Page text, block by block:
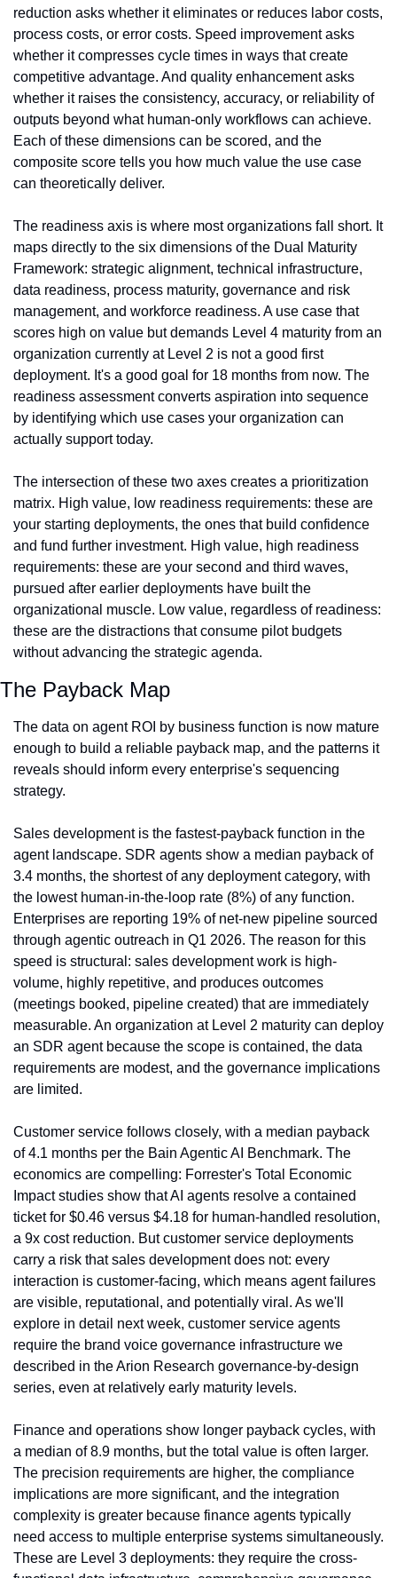
reduction asks whether it eliminates or reduces labor costs,
process costs, or error costs. Speed improvement asks
whether it compresses cycle times in ways that create
competitive advantage. And quality enhancement asks
whether it raises the consistency, accuracy, or reliability of
outputs beyond what human-only workflows can achieve.
Each of these dimensions can be scored, and the
composite score tells you how much value the use case
can theoretically deliver.
The readiness axis is where most organizations fall short. It
maps directly to the six dimensions of the Dual Maturity
Framework: strategic alignment, technical infrastructure,
data readiness, process maturity, governance and risk
management, and workforce readiness. A use case that
scores high on value but demands Level 4 maturity from an
organization currently at Level 2 is not a good first
deployment. It's a good goal for 18 months from now. The
readiness assessment converts aspiration into sequence
by identifying which use cases your organization can
actually support today.
The intersection of these two axes creates a prioritization
matrix. High value, low readiness requirements: these are
your starting deployments, the ones that build confidence
and fund further investment. High value, high readiness
requirements: these are your second and third waves,
pursued after earlier deployments have built the
organizational muscle. Low value, regardless of readiness:
these are the distractions that consume pilot budgets
without advancing the strategic agenda.
The Payback Map
The data on agent ROI by business function is now mature
enough to build a reliable payback map, and the patterns it
reveals should inform every enterprise's sequencing
strategy.
Sales development is the fastest-payback function in the
agent landscape. SDR agents show a median payback of
3.4 months, the shortest of any deployment category, with
the lowest human-in-the-loop rate (8%) of any function.
Enterprises are reporting 19% of net-new pipeline sourced
through agentic outreach in Q1 2026. The reason for this
speed is structural: sales development work is high-
volume, highly repetitive, and produces outcomes
(meetings booked, pipeline created) that are immediately
measurable. An organization at Level 2 maturity can deploy
an SDR agent because the scope is contained, the data
requirements are modest, and the governance implications
are limited.
Customer service follows closely, with a median payback
of 4.1 months per the Bain Agentic AI Benchmark. The
economics are compelling: Forrester's Total Economic
Impact studies show that AI agents resolve a contained
ticket for $0.46 versus $4.18 for human-handled resolution,
a 9x cost reduction. But customer service deployments
carry a risk that sales development does not: every
interaction is customer-facing, which means agent failures
are visible, reputational, and potentially viral. As we'll
explore in detail next week, customer service agents
require the brand voice governance infrastructure we
described in the Arion Research governance-by-design
series, even at relatively early maturity levels.
Finance and operations show longer payback cycles, with
a median of 8.9 months, but the total value is often larger.
The precision requirements are higher, the compliance
implications are more significant, and the integration
complexity is greater because finance agents typically
need access to multiple enterprise systems simultaneously.
These are Level 3 deployments: they require the cross-